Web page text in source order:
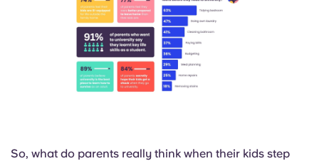
So, what do parents really think when their kids step